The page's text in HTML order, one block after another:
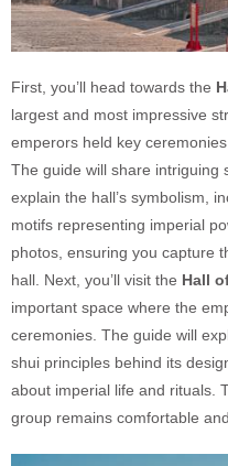
First, you’ll head towards the
largest and most impressive
emperors held key
The guide will share intriguing
explain the hall’s symbolism,
motifs representing imperial
photos, ensuring you capture
hall. Next, you’ll visit the Hall
important space where the
ceremonies. The guide will
shui principles behind its
about imperial life and rituals.
group remains comfortable